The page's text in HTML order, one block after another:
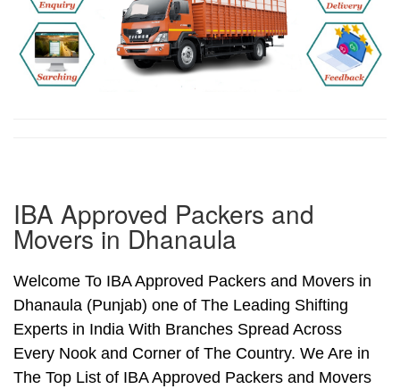
IBA Approved Packers and
Movers in Dhanaula
Welcome To IBA Approved Packers and Movers in
Dhanaula (Punjab) one of The Leading Shifting
Experts in India With Branches Spread Across
Every Nook and Corner of The Country. We Are in
The Top List of IBA Approved Packers and Movers